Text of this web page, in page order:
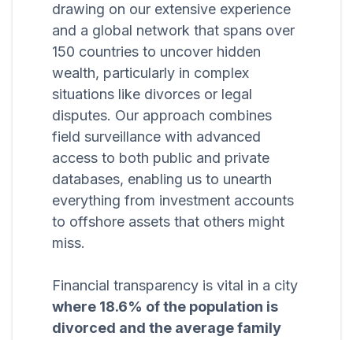
drawing on our extensive experience
and a global network that spans over
150 countries to uncover hidden
wealth, particularly in complex
situations like divorces or legal
disputes. Our approach combines
field surveillance with advanced
access to both public and private
databases, enabling us to unearth
everything from investment accounts
to offshore assets that others might
miss.
Financial transparency is vital in a city
where 18.6% of the population is
divorced and the average family